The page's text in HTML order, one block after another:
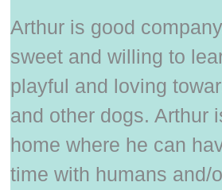
Arthur is good
sweet and willing to
playful and loving
and other dogs. Arthur
home where he can
time with humans and/